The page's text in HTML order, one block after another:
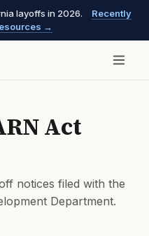
layoffs in 2026.
Recently
→
Act
notices filed with the
Department.